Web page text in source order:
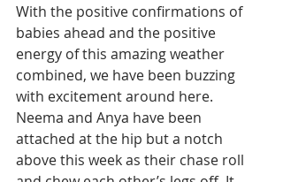
With the positive confirmations of
babies ahead and the positive
energy of this amazing weather
combined, we have been buzzing
with excitement around here.
Neema and Anya have been
attached at the hip but a notch
above this week as their chase roll